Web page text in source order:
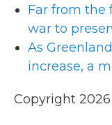
Far from the
war to
As
increase, a
Copyright 2026